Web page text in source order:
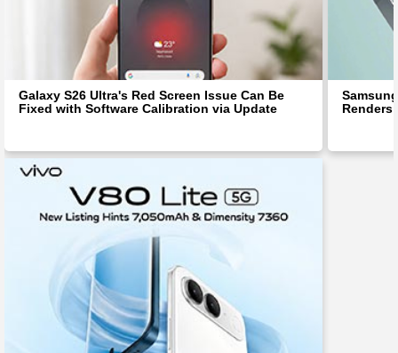
Galaxy S26 Ultra's Red Screen Issue Can Be
Fixed with Software Calibration via Update
Renders